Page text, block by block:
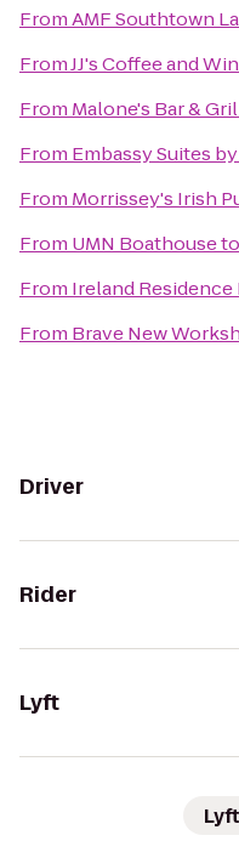
FromAMF Southtown
FromJJ's Coffee and
From Malone's Bar &
From Embassy Suites
From Morrissey's Irish
From UMN Boathouseto
From Ireland
From Brave New
Driver
Rider
Lyft